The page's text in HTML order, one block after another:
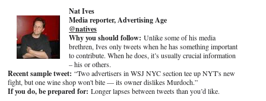
Nat Ives
Media reporter, Advertising Age
@natives
Why you should follow: Unlike some of his media
brethren, Ives only tweets when he has something important
to contribute. When he does, it’s usually crucial information
– his or others.
Recent sample tweet: “Two advertisers in WSJ NYC section tee up NYT's new
fight, but one wine shop won't bite — its owner dislikes Murdoch.”
If you do, be prepared for: Longer lapses between tweets than you’d like.